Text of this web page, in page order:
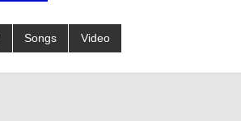
Songs Video